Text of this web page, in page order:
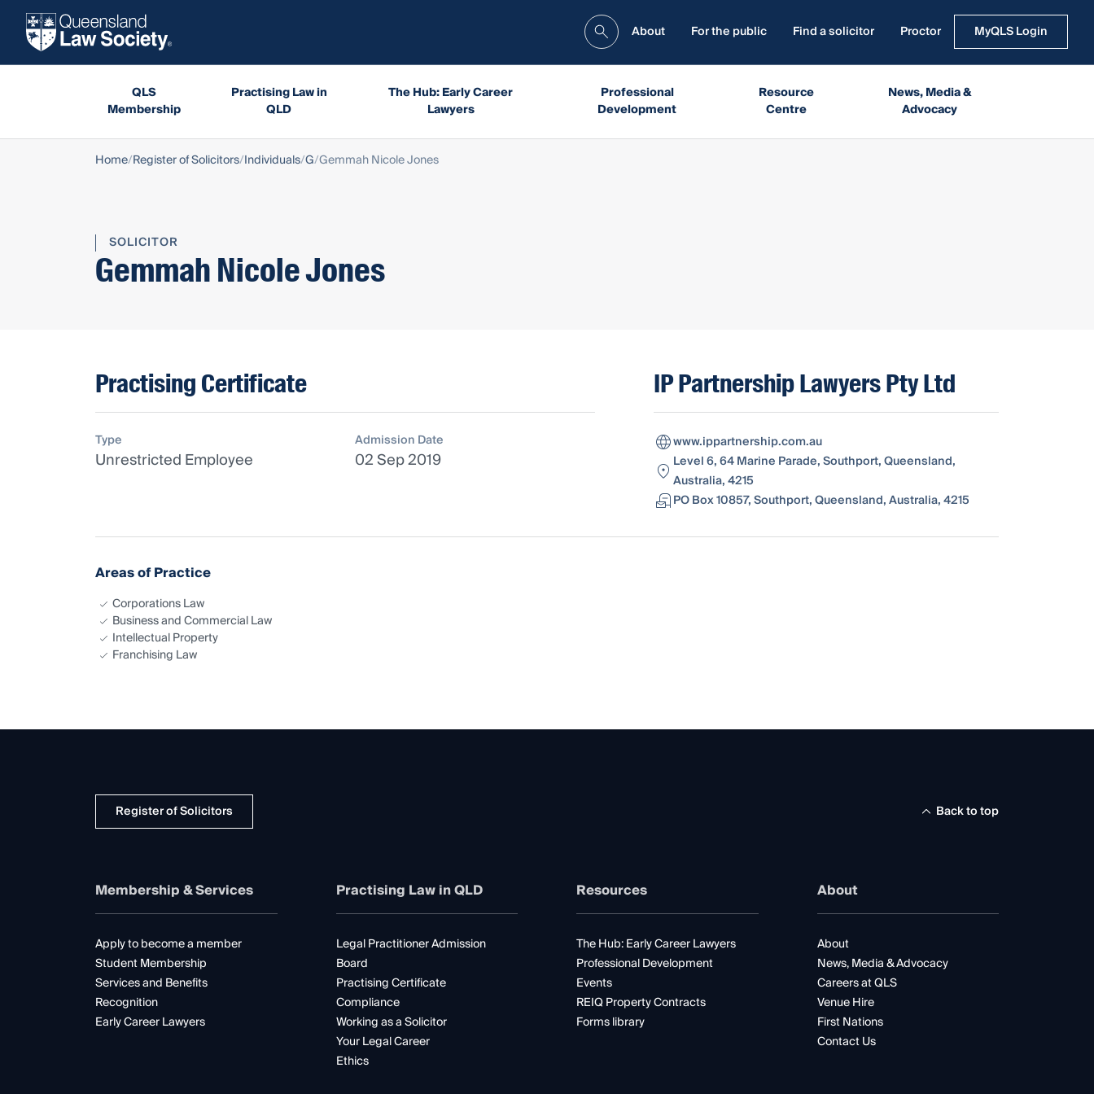
About For the public Find a solicitor Proctor MyQLS Login
QLS
Membership
Practising Law in
QLD
The Hub: Early Career
Lawyers
Professional
Development
Resource
Centre
News, Media &
Advocacy
Home Register of Solicitors Individuals G Gemmah Nicole Jones
SOLICITOR
Gemmah Nicole Jones
Practising Certificate
Type
Unrestricted Employee
Admission Date
02 Sep 2019
IP Partnership Lawyers Pty Ltd
www.ippartnership.com.au
Level 6, 64 Marine Parade, Southport, Queensland,
Australia, 4215
PO Box 10857, Southport, Queensland, Australia, 4215
Areas of Practice
Corporations Law
Business and Commercial Law
Intellectual Property
Franchising Law
Register of Solicitors Back to top
Membership & Services
Apply to become a member
Student Membership
Services and Benefits
Recognition
Early Career Lawyers
Practising Law in QLD
Legal Practitioner Admission
Board
Practising Certificate
Compliance
Working as a Solicitor
Your Legal Career
Ethics
Resources
The Hub: Early Career Lawyers
Professional Development
Events
REIQ Property Contracts
Forms library
About
About
News, Media & Advocacy
Careers at QLS
Venue Hire
First Nations
Contact Us